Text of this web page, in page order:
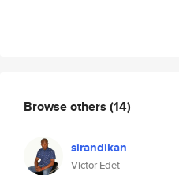
Browse others (14)
sirandikan
Victor Edet